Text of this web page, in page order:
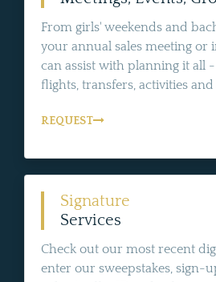
From girls' weekends and
your annual sales meeting or
can assist with planning it all
flights, transfers, activities and
REQUEST
Signature
Services
Check out our most recent
enter our sweepstakes, sign-